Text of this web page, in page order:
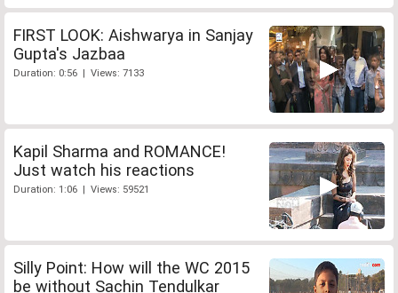
FIRST LOOK: Aishwarya in Sanjay
Gupta's Jazbaa
Duration: 0:56 | Views: 7133
Kapil Sharma and ROMANCE!
Just watch his reactions
Duration: 1:06 | Views: 59521
Silly Point: How will the WC 2015
be without Sachin Tendulkar